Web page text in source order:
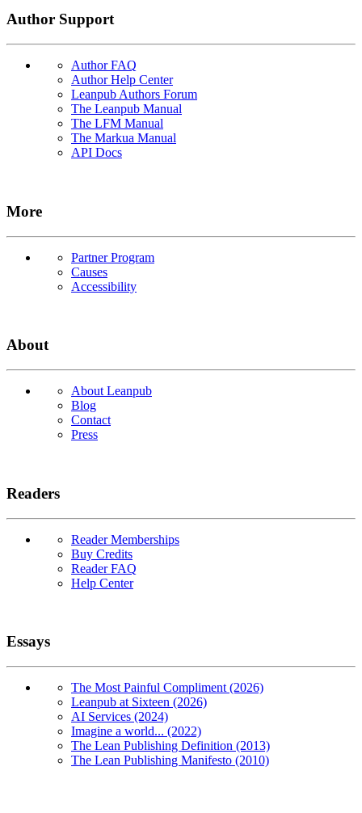
Author Support
Author FAQ
Author Help Center
Leanpub Authors Forum
The Leanpub Manual
The LFM Manual
The Markua Manual
API Docs
More
Partner Program
Causes
Accessibility
About
About Leanpub
Blog
Contact
Press
Readers
Reader Memberships
Buy Credits
Reader FAQ
Help Center
Essays
The Most Painful Compliment (2026)
Leanpub at Sixteen (2026)
AI Services (2024)
Imagine a world... (2022)
The Lean Publishing Definition (2013)
The Lean Publishing Manifesto (2010)